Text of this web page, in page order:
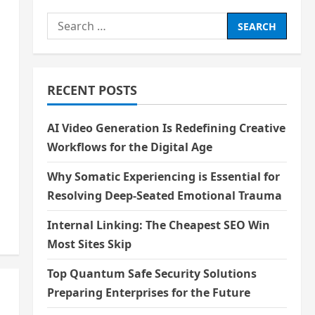
Search
for:
RECENT POSTS
AI Video Generation Is Redefining Creative
Workflows for the Digital Age
Why Somatic Experiencing is Essential for
Resolving Deep-Seated Emotional Trauma
Internal Linking: The Cheapest SEO Win
Most Sites Skip
Top Quantum Safe Security Solutions
Preparing Enterprises for the Future